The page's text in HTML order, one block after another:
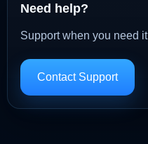
Need help?
Support when you need it
Contact Support